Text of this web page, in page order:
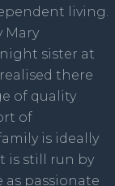
living.
Mary
sister at
there
of quality
of
is ideally
is still run by
passionate